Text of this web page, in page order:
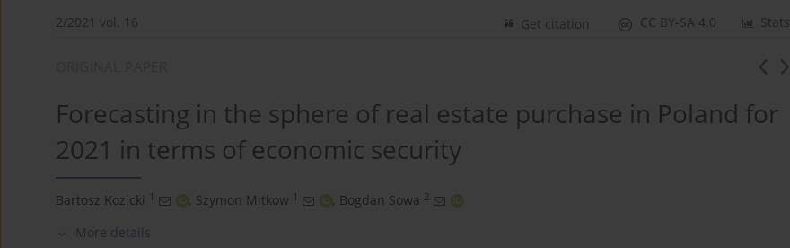
2/2021 vol. 16 Stats
CC BY-SA 4.0
Get citation
Forecasting in the sphere of real estate purchase in Poland for
2021 in terms of economic security
Bartosz Kozicki 1 , Szymon Mitkow 1 , Bogdan Sowa 2
More details